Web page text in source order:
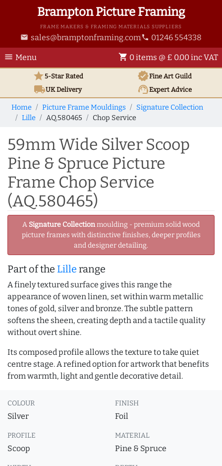
Brampton Picture Framing
FRAME MAKERS & FRAMING MATERIALS SUPPLIERS
email sales@bramptonframing.com phone 01246 554338
menu Menu shopping_cart 0 items @ £ 0.00 inc VAT
star5-Star Rated verifiedFine Art Guild
local_shippingUKDelivery support_agentExpert Advice
Home Picture Frame Mouldings
Signature Collection
Lille
AQ.580465 Chop Service
59mm Wide Silver Scoop
Pine & Spruce Picture
Frame Chop Service
(AQ.580465)
A Signature Collectionmoulding - premium solid wood
picture frames with distinctive finishes, deeper profiles
and designer detailing.
Part of the Lille range
A finely textured surface gives this range the
appearance of woven linen, set within warm metallic
tones of gold, silver and bronze. The subtle pattern
softens the sheen, creating depth and a tactile quality
without overt shine.
Its composed profile allows the texture to take quiet
centre stage. A refined option for artwork that benefits
from warmth, light and gentle decorative detail.
COLOUR
Silver
FINISH
Foil
PROFILE
Scoop
MATERIAL
Pine & Spruce